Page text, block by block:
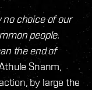
no choice of our
people.
the end of
Snanm,
by large the